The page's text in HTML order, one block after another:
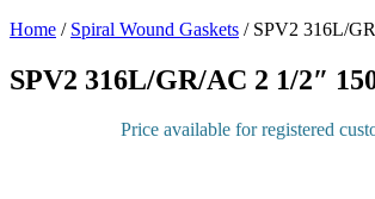
Home / Spiral Wound Gaskets / SPV2 316L/
SPV2 316L/GR/AC 2 1/2″
Price available for registered